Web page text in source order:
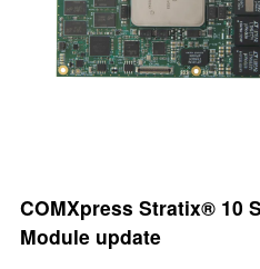
COMXpress Stratix® 10
Moduleupdate